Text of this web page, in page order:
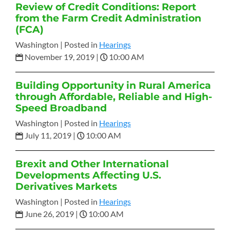
Review of Credit Conditions: Report
from the Farm Credit Administration
(FCA)
Washington | Posted in Hearings
November 19, 2019 | 10:00 AM
Building Opportunity in Rural America
through Affordable, Reliable and High-
Speed Broadband
Washington | Posted in Hearings
July 11, 2019 | 10:00 AM
Brexit and Other International
Developments Affecting U.S.
Derivatives Markets
Washington | Posted in Hearings
June 26, 2019 | 10:00 AM